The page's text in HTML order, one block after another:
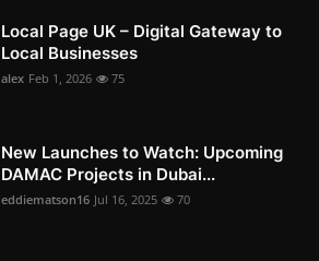
Local Page UK – Digital Gateway to
Local Businesses
alex Feb 1, 2026 75
New Launches to Watch: Upcoming
DAMAC Projects in Dubai...
eddiematson16 Jul 16, 2025 70